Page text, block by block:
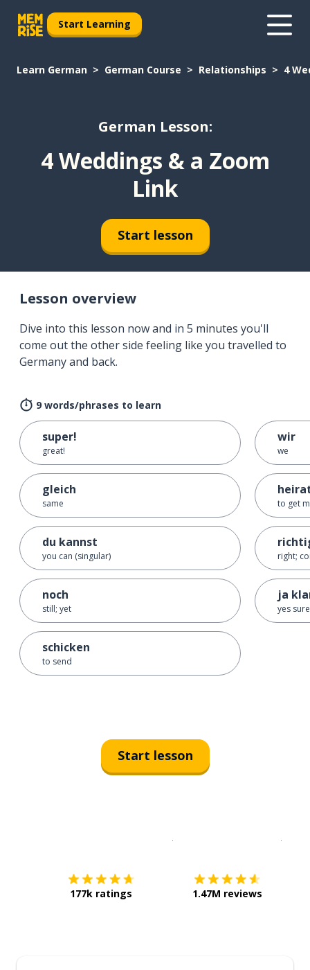
Start Learning
Learn German German Course Relationships 4
German Lesson:
4 Weddings & a Zoom
Link
Start lesson
Lesson overview
Dive into this lesson now and in 5 minutes you'll
come out the other side feeling like you travelled to
Germany and back.
9 words/phrases to learn
super!
great!
gleich
same
du kannst
you can (singular)
noch
still; yet
schicken
to send
wir
we
to get
right;
ja
yes sure
Start lesson
177k ratings 1.47M reviews